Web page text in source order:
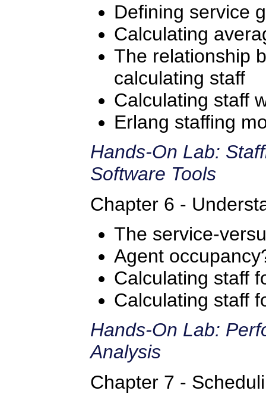
Defining service
Calculating
The relationship
calculating staff
Calculating staff
Erlang staffing
Hands-On Lab:
Software Tools
Chapter 6 -
The service-
Agent
Calculating staff
Calculating staff
Hands-On Lab:
Analysis
Chapter 7 -